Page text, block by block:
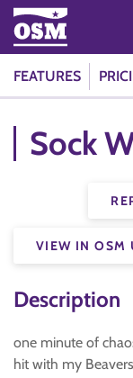
FEATURES
Sock
VIEW IN OSM
Description
one minute of
hit with my